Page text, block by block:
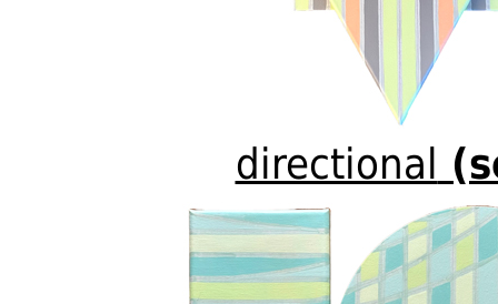
directional